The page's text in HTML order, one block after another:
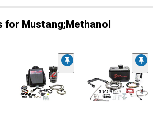
for Mustang;Methanol